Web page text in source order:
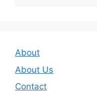
About
About Us
Contact